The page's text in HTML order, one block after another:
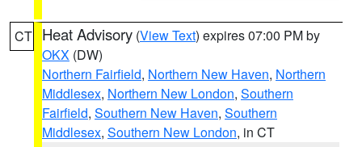
CT Heat Advisory (View Text) expires 07:00 PM by
OKX (DW)
Northern Fairfield, Northern New Haven, Northern
Middlesex, Northern New London, Southern
Fairfield, Southern New Haven, Southern
Middlesex, Southern New London, in CT